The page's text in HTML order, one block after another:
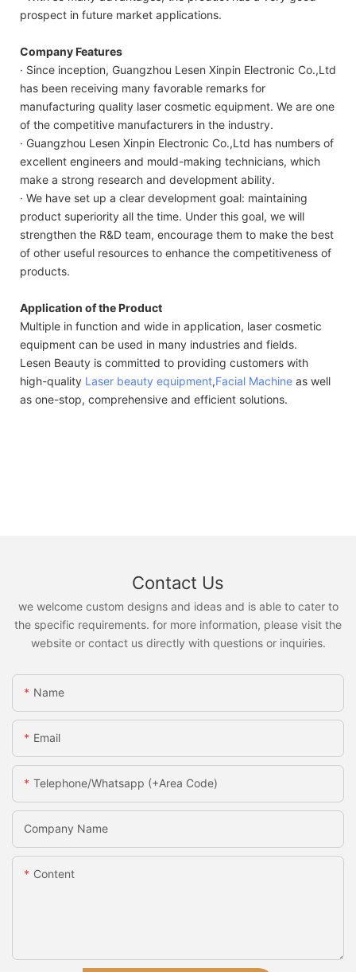
prospect in future market applications.
Company Features
· Since inception, Guangzhou Lesen Xinpin Electronic Co.,Ltd
has been receiving many favorable remarks for
manufacturing quality laser cosmetic equipment. We are one
of the competitive manufacturers in the industry.
· Guangzhou Lesen Xinpin Electronic Co.,Ltd has numbers of
excellent engineers and mould-making technicians, which
make a strong research and development ability.
· We have set up a clear development goal: maintaining
product superiority all the time. Under this goal, we will
strengthen the R&D team, encourage them to make the best
of other useful resources to enhance the competitiveness of
products.
Application of the Product
Multiple in function and wide in application, laser cosmetic
equipment can be used in many industries and fields.
Lesen Beauty is committed to providing customers with
high-quality Laser beauty equipment,Facial Machine as well
as one-stop, comprehensive and efficient solutions.
Contact Us
we welcome custom designs and ideas and is able to cater to
the specific requirements. for more information, please visit the
website or contact us directly with questions or inquiries.
Name
Email
Telephone/Whatsapp (+Area Code)
Company Name
Content